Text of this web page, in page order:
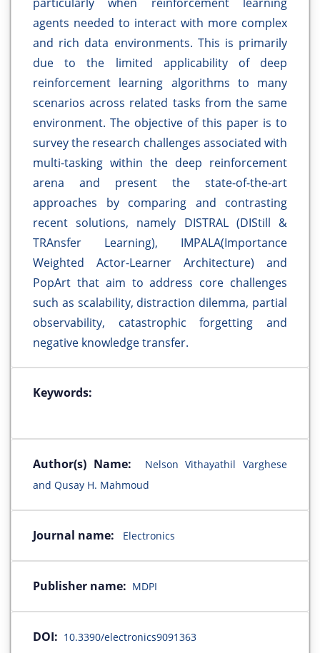
agents needed to interact with more complex
and rich data environments. This is primarily
due to the limited applicability of deep
reinforcement learning algorithms to many
scenarios across related tasks from the same
environment. The objective of this paper is to
survey the research challenges associated with
multi-tasking within the deep reinforcement
arena and present the state-of-the-art
approaches by comparing and contrasting
recent solutions, namely DISTRAL (DIStill &
TRAnsfer Learning), IMPALA(Importance
Weighted Actor-Learner Architecture) and
PopArt that aim to address core challenges
such as scalability, distraction dilemma, partial
observability, catastrophic forgetting and
negative knowledge transfer.
Keywords:
Author(s) Name:
Nelson Vithayathil Varghese
and Qusay H. Mahmoud
Journal name: Electronics
Publisher name: MDPI
DOI: 10.3390/electronics9091363